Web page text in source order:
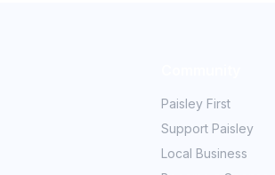
Paisley First
Support Paisley
Local Business